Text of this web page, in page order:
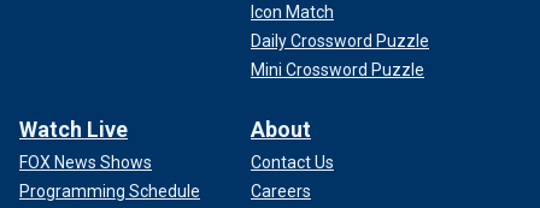
Icon Match
Daily Crossword Puzzle
Mini Crossword Puzzle
Watch Live
FOX News Shows
Programming Schedule
About
Contact Us
Careers